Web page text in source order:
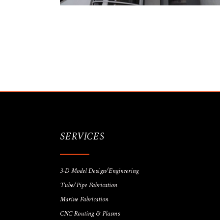
SERVICES
3-D Model Design/Engineering
Tube/Pipe Fabrication
Marine Fabrication
CNC Routing & Plasms